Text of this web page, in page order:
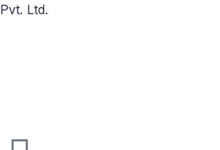
Pvt. Ltd.